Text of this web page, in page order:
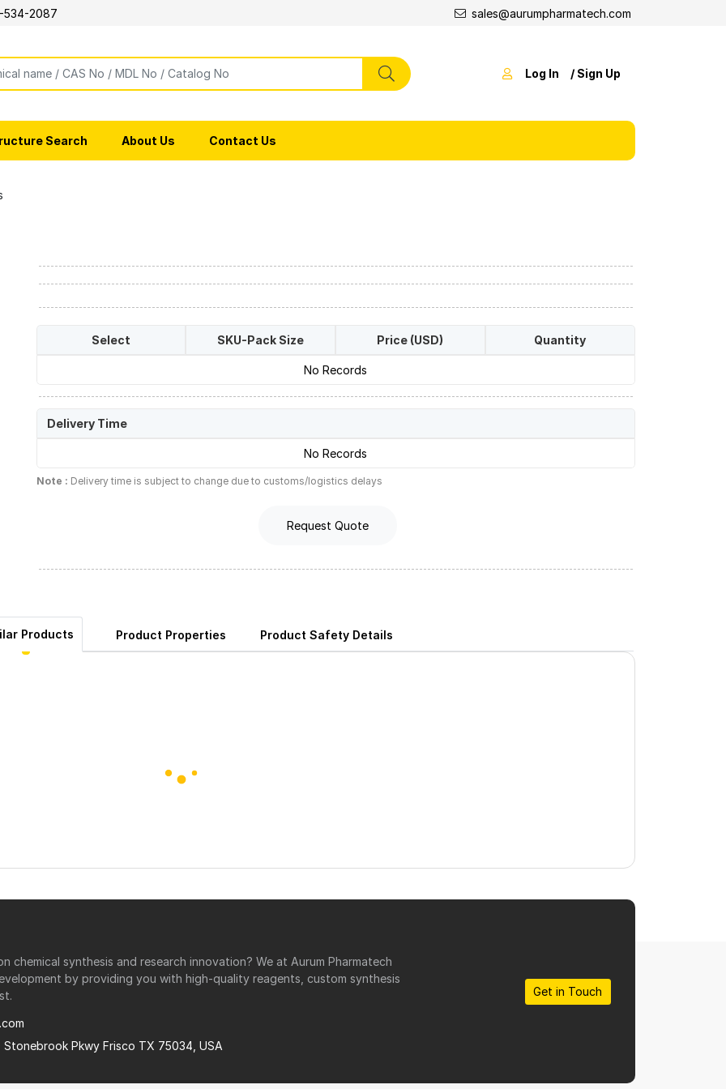
534-2087 sales@aurumpharmatech.com
Log In / Sign Up
Search About Us Contact Us
Select SKU-Pack Size Price (USD) Quantity
No Records
Delivery Time
No Records
Note : Delivery time is subject to change due to customs/logistics delays
Request Quote
Products Product Properties Product Safety Details
chemical synthesis and research innovation? We at Aurum Pharmatech
by providing you with high-quality reagents, custom synthesis
Stonebrook Pkwy Frisco TX 75034, USA
Get in Touch